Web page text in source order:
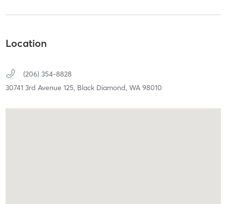
Location
(206) 354-8828
30741 3rd Avenue 125, Black Diamond, WA 98010